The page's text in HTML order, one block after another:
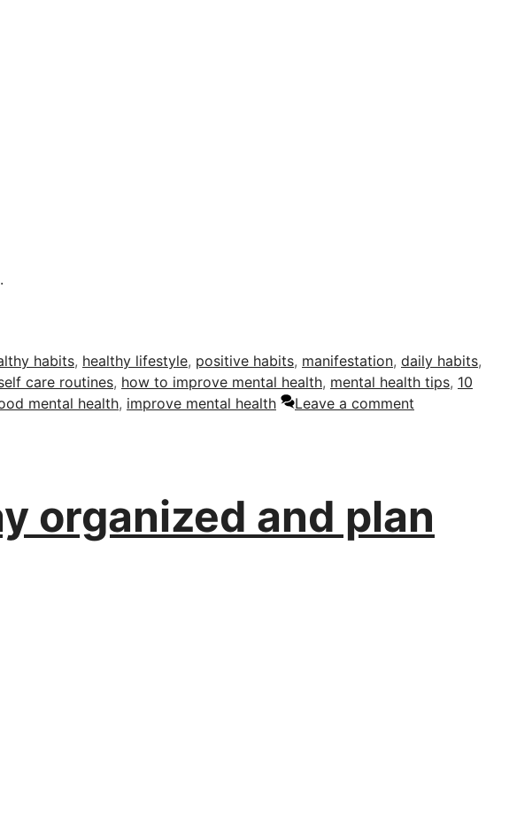
habits, healthy lifestyle, positive habits, manifestation, daily habits,
care routines, how to improve mental health, mental health tips, 10
mental health, improve mental health Leave a comment
organized and plan